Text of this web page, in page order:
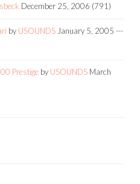
December 25, 2006 (791)
by USOUNDS January 5, 2005 ---
Prestige by USOUNDS March